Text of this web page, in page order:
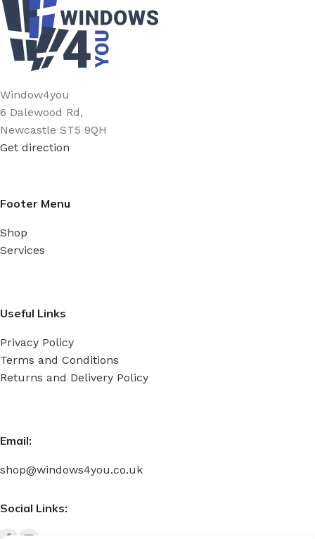
Window4you
6 Dalewood Rd,
Newcastle ST5 9QH
Get direction
Footer Menu
Shop
Services
Useful Links
Privacy Policy
Terms and Conditions
Returns and Delivery Policy
Email:
shop@windows4you.co.uk
Social Links: